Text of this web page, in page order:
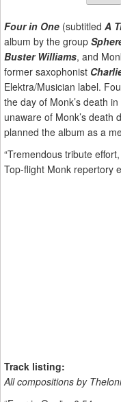
Four in One (subtitled A
album by the group
Buster Williams, and
former saxophonist
Elektra/Musician label.
the day of Monk’s death
unaware of Monk’s death
planned the album as a
“Tremendous tribute
Top-flight Monk repertory
Track listing:
All compositions by